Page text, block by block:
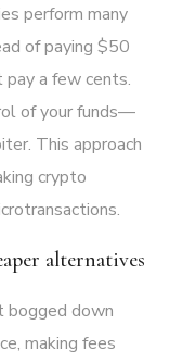
perform many
of paying $50
pay a few cents.
of your funds—
This approach
crypto
alternatives
bogged down
making fees